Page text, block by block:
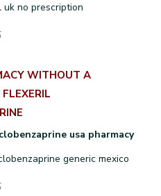
no prescription
WITHOUT A
usa pharmacy
generic mexico